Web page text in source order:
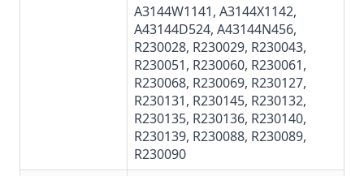
A3144W1141, A3144X1142,
A43144D524, A43144N456,
R230028, R230029, R230043,
R230051, R230060, R230061,
R230068, R230069, R230127,
R230131, R230145, R230132,
R230135, R230136, R230140,
R230139, R230088, R230089,
R230090